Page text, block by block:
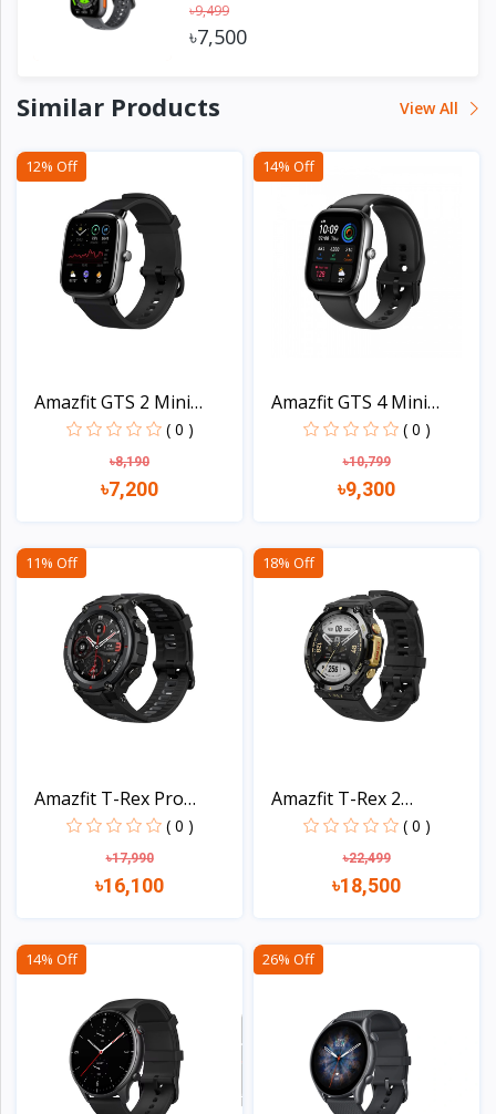
৳9,499
৳7,500
Similar Products View All
12% Off
Amazfit GTS 2 Mini
Smar...
( 0 )
৳8,190
৳7,200
14% Off
Amazfit GTS 4 Mini
Smar...
( 0 )
৳10,799
৳9,300
11% Off
Amazfit T-Rex Pro
Smart...
( 0 )
৳17,990
৳16,100
18% Off
Amazfit T-Rex 2
Smartwa...
( 0 )
৳22,499
৳18,500
14% Off 26% Off